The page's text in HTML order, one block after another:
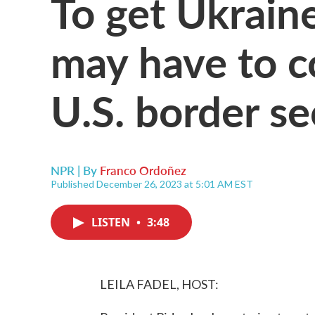
may have to
U.S. border
NPR | By Franco Ordoñez
Published December 26, 2023 at 5:01 AM EST
LISTEN • 3:48
LEILA FADEL, HOST: